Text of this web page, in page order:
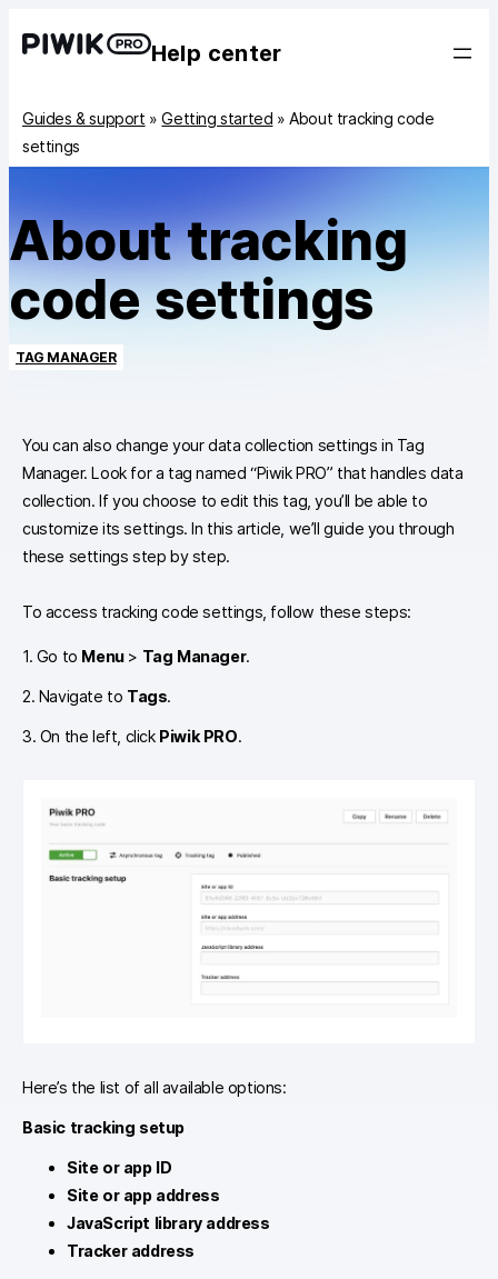
Help center
Guides & support »Getting started »About tracking code
settings
About tracking
code settings
TAG MANAGER
You can also change your data collection settings in Tag
Manager. Look for a tag named “Piwik PRO” that handles data
collection. If you choose to edit this tag, you’ll be able to
customize its settings. In this article, we’ll guide you through
these settings step by step.
To access tracking code settings, follow these steps:
1. Go to Menu> Tag Manager.
2. Navigate to Tags.
3. On the left, click Piwik PRO.
Here’s the list of all available options:
Basic tracking setup
Site or app ID
Site or app address
JavaScript library address
Tracker address